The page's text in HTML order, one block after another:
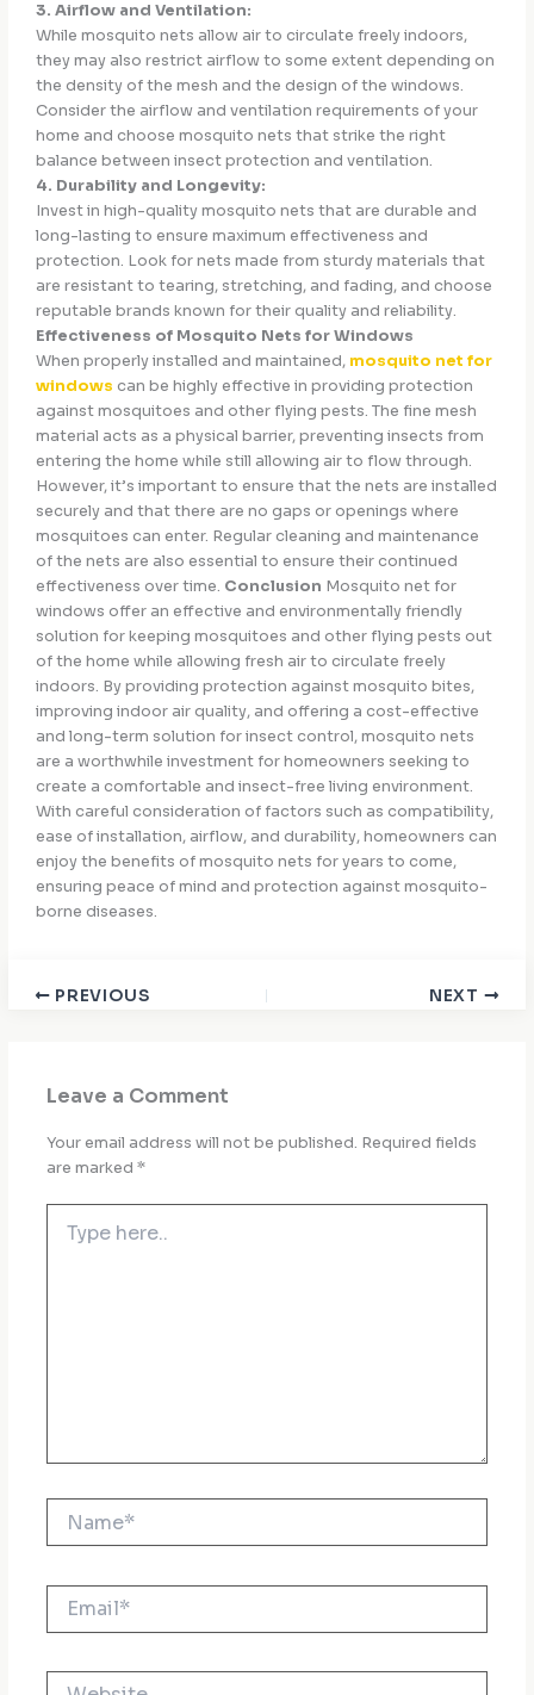
3. Airflow and Ventilation:
While mosquito nets allow air to circulate freely indoors,
they may also restrict airflow to some extent depending on
the density of the mesh and the design of the windows.
Consider the airflow and ventilation requirements of your
home and choose mosquito nets that strike the right
balance between insect protection and ventilation.
4. Durability and Longevity:
Invest in high-quality mosquito nets that are durable and
long-lasting to ensure maximum effectiveness and
protection. Look for nets made from sturdy materials that
are resistant to tearing, stretching, and fading, and choose
reputable brands known for their quality and reliability.
Effectiveness of Mosquito Nets for Windows
When properly installed and maintained, mosquito net for
windows can be highly effective in providing protection
against mosquitoes and other flying pests. The fine mesh
material acts as a physical barrier, preventing insects from
entering the home while still allowing air to flow through.
However, it’s important to ensure that the nets are installed
securely and that there are no gaps or openings where
mosquitoes can enter. Regular cleaning and maintenance
of the nets are also essential to ensure their continued
effectiveness over time. Conclusion Mosquito net for
windows offer an effective and environmentally friendly
solution for keeping mosquitoes and other flying pests out
of the home while allowing fresh air to circulate freely
indoors. By providing protection against mosquito bites,
improving indoor air quality, and offering a cost-effective
and long-term solution for insect control, mosquito nets
are a worthwhile investment for homeowners seeking to
create a comfortable and insect-free living environment.
With careful consideration of factors such as compatibility,
ease of installation, airflow, and durability, homeowners can
enjoy the benefits of mosquito nets for years to come,
ensuring peace of mind and protection against mosquito-
borne diseases.
PREVIOUS NEXT
Leave a Comment
Your email address will not be published. Required fields
are marked *
here..
Website